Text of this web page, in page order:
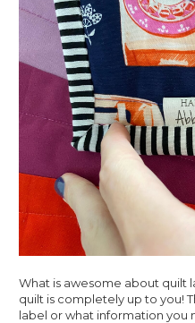
What is awesome about quilt
quilt is completely up to you!
label or what information you